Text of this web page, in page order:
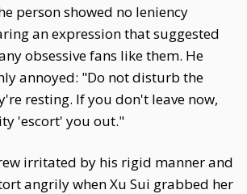
person showed no leniency
an expression that suggested
obsessive fans like them. He
annoyed: "Do not disturb the
resting. If you don't leave now,
'escort' you out."
irritated by his rigid manner and
angrily when Xu Sui grabbed her